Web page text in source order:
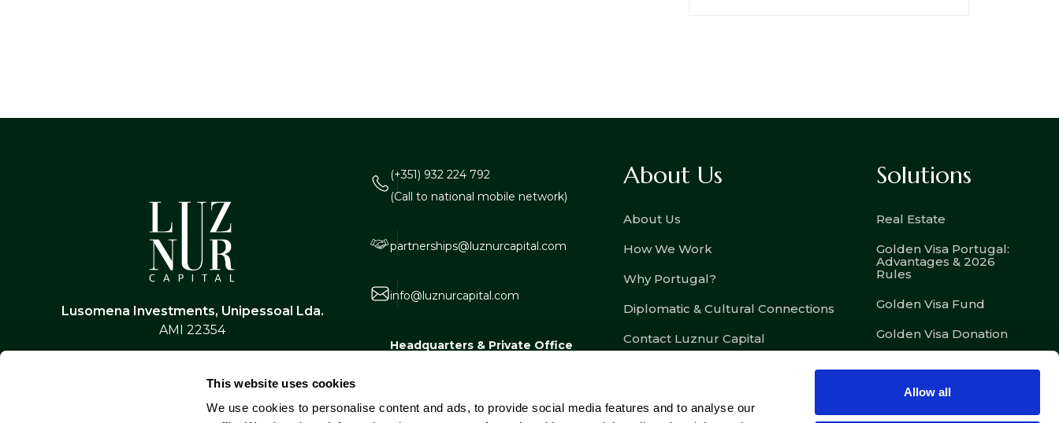
This website uses cookies
We use cookies to personalise content and ads, to provide social media features and to analyse our
Allow all
Lusomena Investments, Unipessoal Lda.
AMI 22354
(+351) 932 224 792
(Call to national mobile network)
partnerships@luznurcapital.com
info@luznurcapital.com
Headquarters & Private Office
Portugal
About Us
About Us
How We Work
Why Portugal?
Diplomatic & Cultural Connections
Contact Luznur Capital
Solutions
Real Estate
Golden Visa Portugal:
Advantages & 2026
Rules
Golden Visa Fund
Golden Visa Donation